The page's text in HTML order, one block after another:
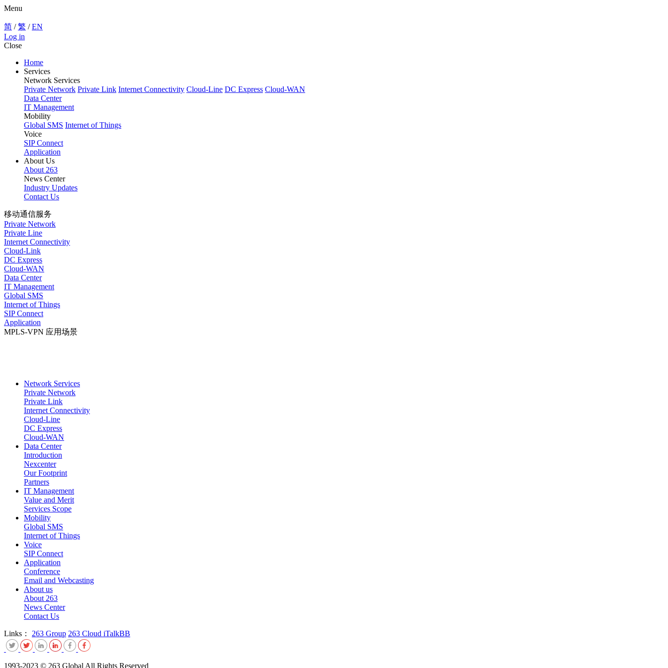
Menu
简 /繁 /EN
Log in
Close
Home
Services
Network Services
Private Network Private Link Internet Connectivity Cloud-Line DC Express Cloud-WAN
Data Center
IT Management
Mobility
Global SMS Internet of Things
Voice
SIP Connect
Application
About Us
About 263
News Center
Industry Updates
Contact Us
移动通信服务
Private Network
Private Line
Internet Connectivity
Cloud-Link
DC Express
Cloud-WAN
Data Center
IT Management
Global SMS
Internet of Things
SIP Connect
Application
MPLS-VPN 应用场景
Network Services
Private Network
Private Link
Internet Connectivity
Cloud-Line
DC Express
Cloud-WAN
Data Center
Introduction
Nexcenter
Our Footprint
Partners
IT Management
Value and Merit
Services Scope
Mobility
Global SMS
Internet of Things
Voice
SIP Connect
Application
Conference
Email and Webcasting
About us
About 263
News Center
Contact Us
Links： 263 Group 263 Cloud iTalkBB
1993-2023 © 263 Global All Rights Reserved